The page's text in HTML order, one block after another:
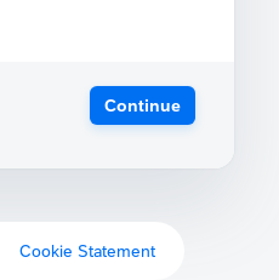
Continue
Cookie Statement